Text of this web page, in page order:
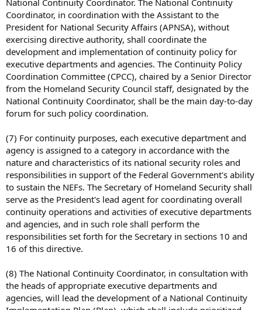
Coordinator, in coordination with the Assistant to the
President for National Security Affairs (APNSA), without
exercising directive authority, shall coordinate the
development and implementation of continuity policy for
executive departments and agencies. The Continuity Policy
Coordination Committee (CPCC), chaired by a Senior Director
from the Homeland Security Council staff, designated by the
National Continuity Coordinator, shall be the main day-to-day
forum for such policy coordination.
(7) For continuity purposes, each executive department and
agency is assigned to a category in accordance with the
nature and characteristics of its national security roles and
responsibilities in support of the Federal Government's ability
to sustain the NEFs. The Secretary of Homeland Security shall
serve as the President's lead agent for coordinating overall
continuity operations and activities of executive departments
and agencies, and in such role shall perform the
responsibilities set forth for the Secretary in sections 10 and
16 of this directive.
(8) The National Continuity Coordinator, in consultation with
the heads of appropriate executive departments and
agencies, will lead the development of a National Continuity